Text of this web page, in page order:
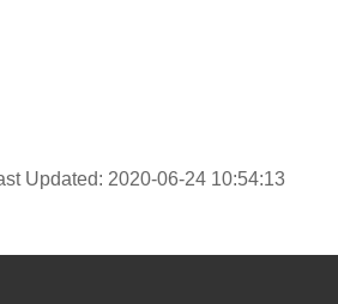
Updated: 2020-06-24 10:54:13